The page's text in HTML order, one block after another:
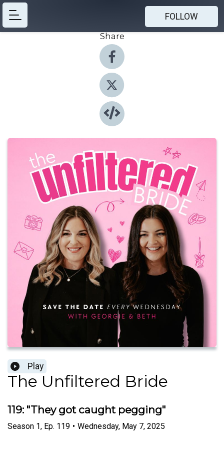
FOLLOW
Share
Play
The Unfiltered Bride
119: "They got caught pegging"
Season 1, Ep. 119 • Wednesday, May 7, 2025